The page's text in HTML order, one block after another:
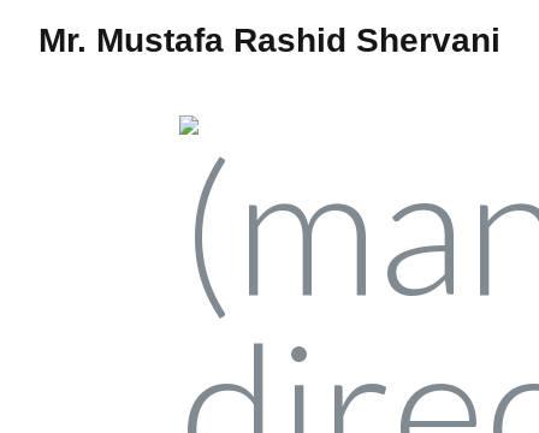
Mr. Mustafa Rashid Shervani